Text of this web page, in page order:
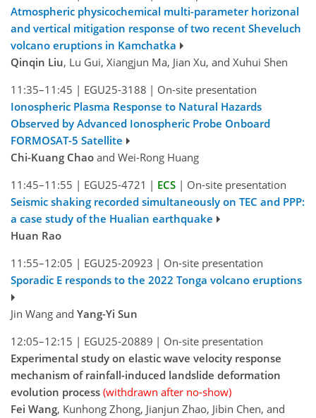
Atmospheric physicochemical multi-parameter horizonal
and vertical mitigation response of two recent Sheveluch
volcano eruptions in Kamchatka
Qinqin Liu, Lu Gui, Xiangjun Ma, Jian Xu, and Xuhui Shen
11:35–11:45 | EGU25-3188 | On-site presentation
Ionospheric Plasma Response to Natural Hazards
Observed by Advanced Ionospheric Probe Onboard
FORMOSAT-5 Satellite
Chi-Kuang Chao and Wei-Rong Huang
11:45–11:55 | EGU25-4721 | ECS | On-site presentation
Seismic shaking recorded simultaneously on TEC and PPP:
a case study of the Hualian earthquake
Huan Rao
11:55–12:05 | EGU25-20923 | On-site presentation
Sporadic E responds to the 2022 Tonga volcano eruptions
Jin Wang and Yang-Yi Sun
12:05–12:15 | EGU25-20889 | On-site presentation
Experimental study on elastic wave velocity response
mechanism of rainfall-induced landslide deformation
evolution process (withdrawn after no-show)
Fei Wang, Kunhong Zhong, Jianjun Zhao, Jibin Chen, and